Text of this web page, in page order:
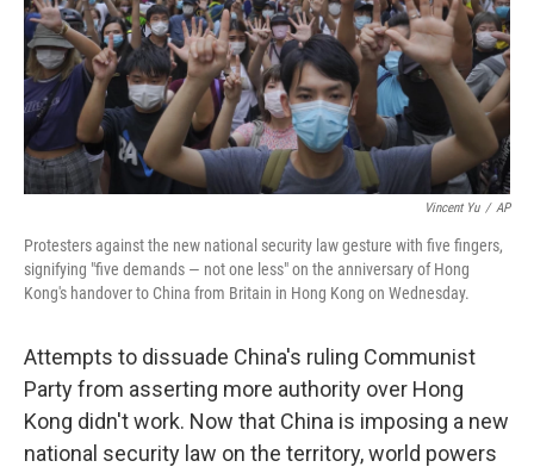
Vincent Yu / AP
Protesters against the new national security law gesture with five fingers,
signifying "five demands — not one less" on the anniversary of Hong
Kong's handover to China from Britain in Hong Kong on Wednesday.
Attempts to dissuade China's ruling Communist
Party from asserting more authority over Hong
Kong didn't work. Now that China is imposing a new
national security law on the territory, world powers